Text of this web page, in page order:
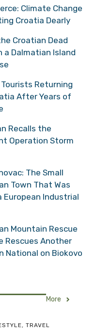
Climate Change
Croatia Dearly
Croatian Dead
a Dalmatian Island
Tourists Returning
After Years of
Recalls the
Operation Storm
The Small
Town That Was
European Industrial
Mountain Rescue
Rescues Another
National on Biokovo
More
, TRAVEL